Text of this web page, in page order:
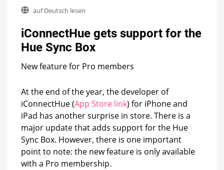
for
auf Deutsch lesen
iConnectHue gets support for the
Hue Sync Box
New feature for Pro members
At the end of the year, the developer of
iConnectHue (App Store link) for iPhone and
iPad has another surprise in store. There is a
major update that adds support for the Hue
Sync Box. However, there is one important
point to note: the new feature is only available
with a Pro membership.